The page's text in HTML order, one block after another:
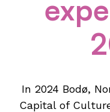
In 2024 Bodø,
Capital of